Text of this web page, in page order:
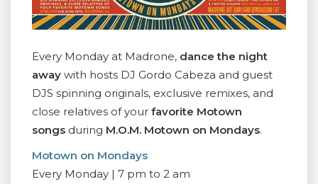
Every Monday at Madrone, dance the night
away with hosts DJ Gordo Cabeza and guest
DJS spinning originals, exclusive remixes, and
close relatives of your favorite Motown
songs during M.O.M. Motown on Mondays.
Motown on Mondays
Every Monday | 7 pm to 2 am